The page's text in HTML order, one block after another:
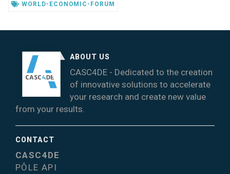
WORLD-ECONOMIC-FORUM
ABOUT US
CASC4DE - Dedicated to the creation
of innovative solutions to accelerate
your research and create new value
from your results.
CONTACT
CASC4DE
PÔLE API